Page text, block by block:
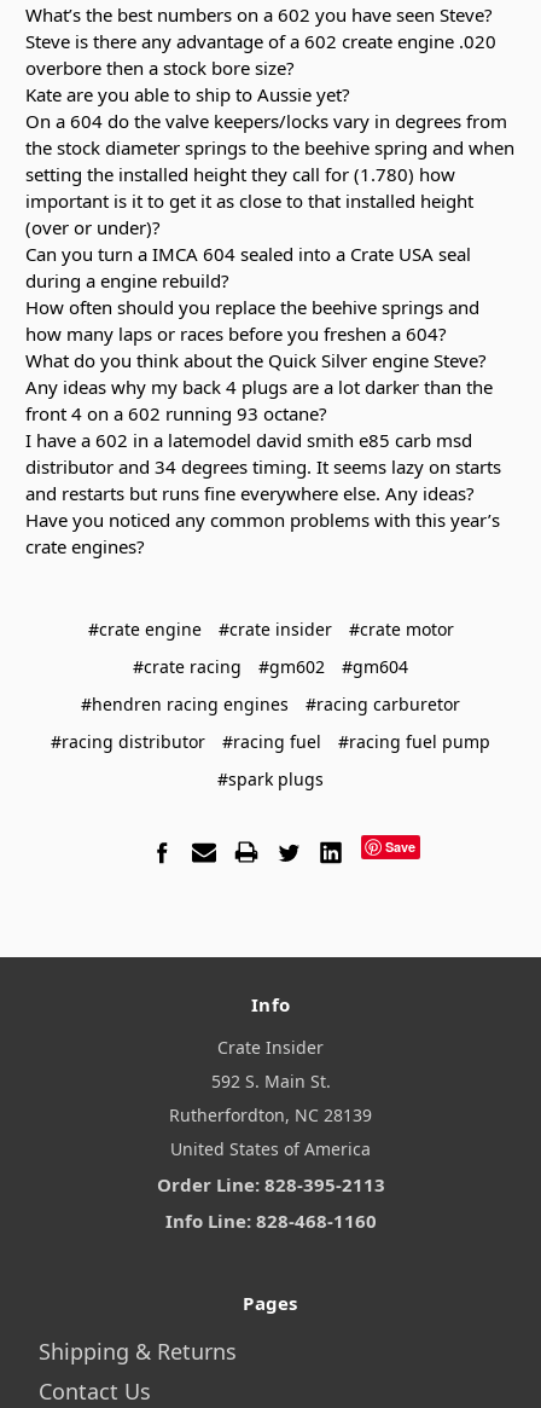
What’s the best numbers on a 602 you have seen Steve?
Steve is there any advantage of a 602 create engine .020
overbore then a stock bore size?
Kate are you able to ship to Aussie yet?
On a 604 do the valve keepers/locks vary in degrees from
the stock diameter springs to the beehive spring and when
setting the installed height they call for (1.780) how
important is it to get it as close to that installed height
(over or under)?
Can you turn a IMCA 604 sealed into a Crate USA seal
during a engine rebuild?
How often should you replace the beehive springs and
how many laps or races before you freshen a 604?
What do you think about the Quick Silver engine Steve?
Any ideas why my back 4 plugs are a lot darker than the
front 4 on a 602 running 93 octane?
I have a 602 in a latemodel david smith e85 carb msd
distributor and 34 degrees timing. It seems lazy on starts
and restarts but runs fine everywhere else. Any ideas?
Have you noticed any common problems with this year’s
crate engines?
#crate engine #crate insider
#crate motor
#crate racing
#gm602
#gm604
#hendren racing engines
#racing carburetor
#racing distributor
#racing fuel
#racing fuel pump
#spark plugs
Save
Info
Crate Insider
592 S. Main St.
Rutherfordton, NC 28139
United States of America
Order Line: 828-395-2113
Info Line: 828-468-1160
Pages
Shipping & Returns
Contact Us